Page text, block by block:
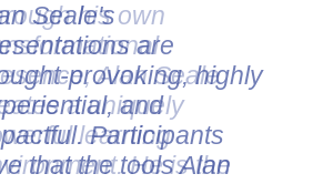
Seale's
are
provoking, highly
and
Participants
that the tools Alan